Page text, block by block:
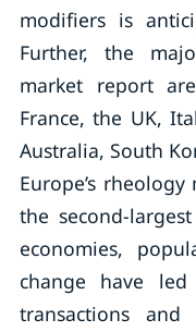
modifiers is
Further, the
market report
France, the UK,
Australia, South
Europe’s
the second-
economies,
change have
transactions and